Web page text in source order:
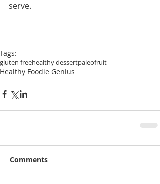
serve.
Tags:
gluten freehealthy dessertpaleofruit
Healthy Foodie Genius
Comments